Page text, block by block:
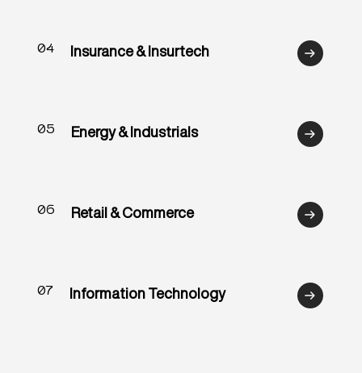
04 Insurance & Insurtech
05 Energy & Industrials
06 Retail & Commerce
07 Information Technology